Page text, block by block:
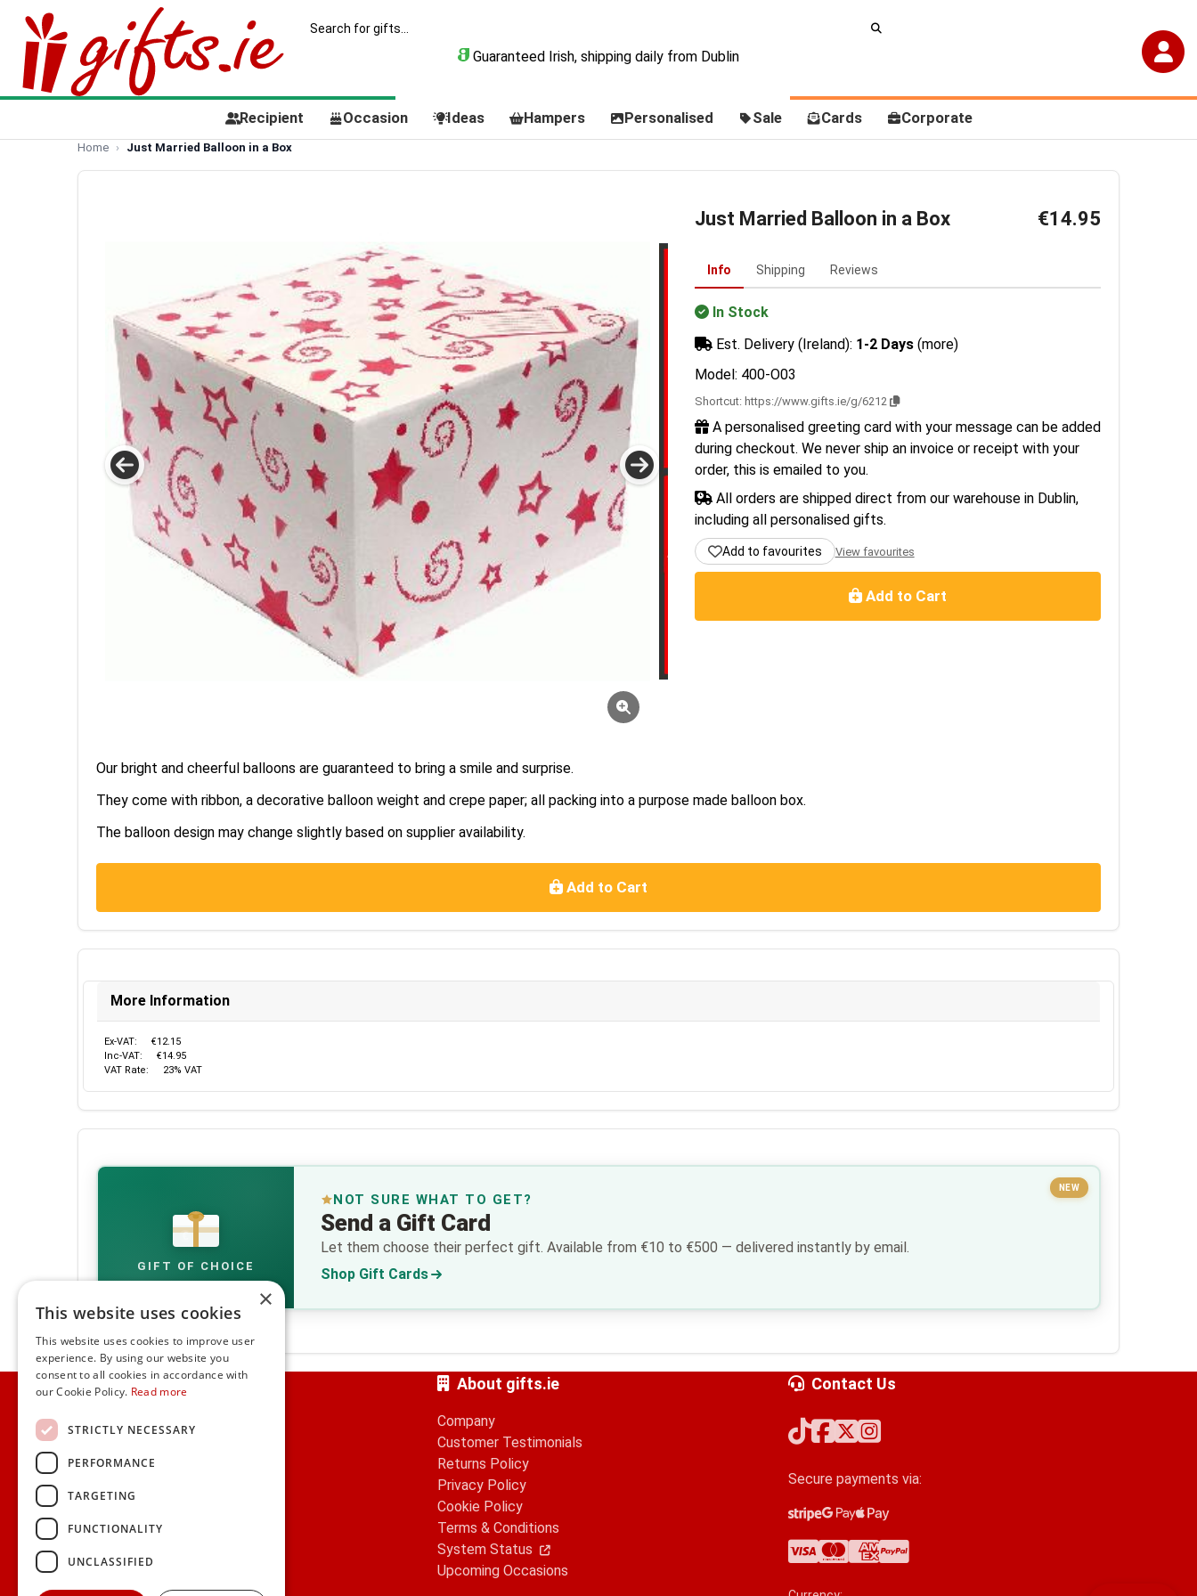
Guaranteed Irish, shipping daily from Dublin
Recipient Occasion Ideas Hampers Personalised Sale Cards Corporate
Home Just Married Balloon in a Box
Just Married Balloon in a Box €14.95
Info Shipping Reviews
In Stock
Est. Delivery (Ireland): 1-2 Days (more)
Model: 400-O03
Shortcut: https://www.gifts.ie/g/6212
A personalised greeting card with your message can be added
during checkout. We never ship an invoice or receipt with your
order, this is emailed to you.
All orders are shipped direct from our warehouse in Dublin,
including all personalised gifts.
Add to favourites View favourites
Add to Cart
Our bright and cheerful balloons are guaranteed to bring a smile and surprise.
They come with ribbon, a decorative balloon weight and crepe paper; all packing into a purpose made balloon box.
The balloon design may change slightly based on supplier availability.
Add to Cart
More Information
Ex-VAT:
€12.15
Inc-VAT:
€14.95
VAT Rate:
23% VAT
€
GIFT OF CHOICE
NEW
NOT SURE WHAT TO GET?
Send a Gift Card
Let them choose their perfect gift. Available from €10 to €500 — delivered instantly by email.
Shop Gift Cards
Home
Customer Service
Frequently Asked Questions
Corporate Gift Service
Search
About gifts.ie
Company
Customer Testimonials
Returns Policy
Privacy Policy
Cookie Policy
Terms & Conditions
System Status
Upcoming Occasions
Contact Us
Secure payments via:
Stripe
Google Pay
Apple Pay
Visa
Mastercard
American Express
PayPal
×
This website uses cookies
This website uses cookies to improve user
experience. By using our website you
consent to all cookies in accordance with
our Cookie Policy. Read more
STRICTLY NECESSARY
PERFORMANCE
TARGETING
FUNCTIONALITY
UNCLASSIFIED